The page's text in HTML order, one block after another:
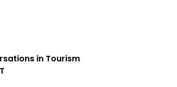
in Tourism